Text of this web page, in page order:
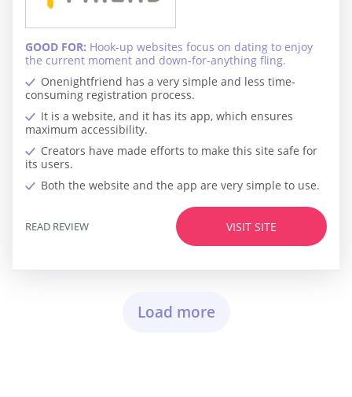
Onenightfriend has a very simple and less time-
consuming registration process.
It is a website, and it has its app, which ensures
maximum accessibility.
Creators have made efforts to make this site safe for
its users.
Both the website and the app are very simple to use.
GOOD FOR: Hook-up websites focus on dating to enjoy
the current moment and down-for-anything fling.
VISIT SITE
READ REVIEW
Load more